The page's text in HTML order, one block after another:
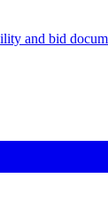
and bid